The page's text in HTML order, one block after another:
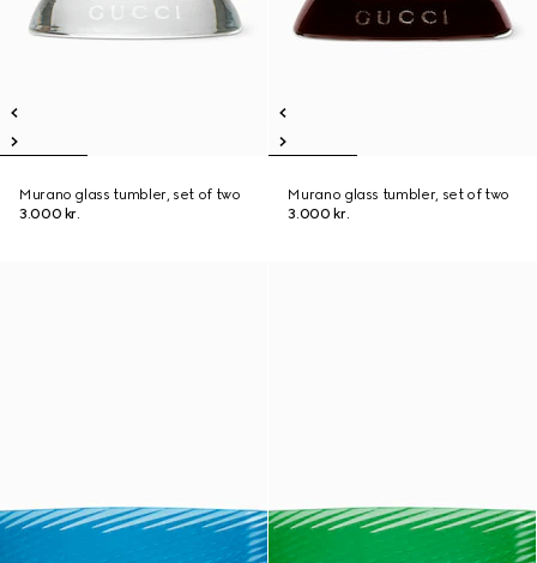
Murano glass tumbler, set of two
3.000 kr.
Murano glass tumbler, set of two
3.000 kr.